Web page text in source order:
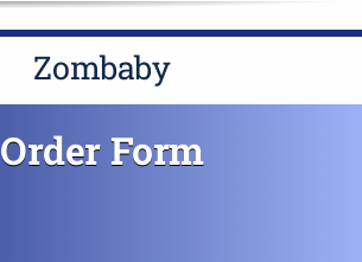
Zombaby
Order Form